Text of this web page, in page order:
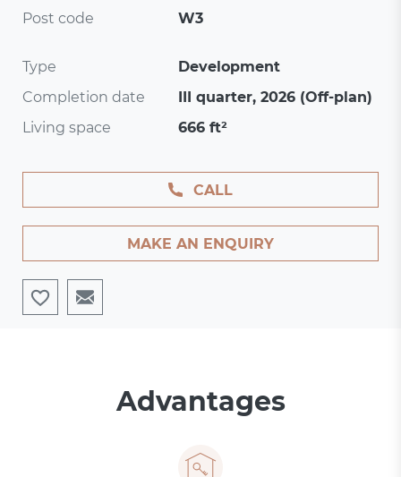
Post code W3
Type
Development
Completion date
III quarter, 2026 (Off-plan)
Living space
666 ft²
CALL
MAKE AN ENQUIRY
Advantages